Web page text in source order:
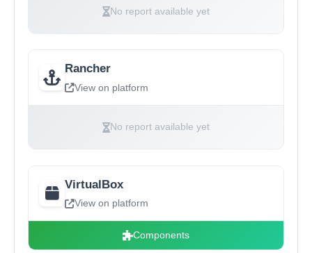
No report available yet
Rancher
View on platform
No report available yet
VirtualBox
View on platform
Components